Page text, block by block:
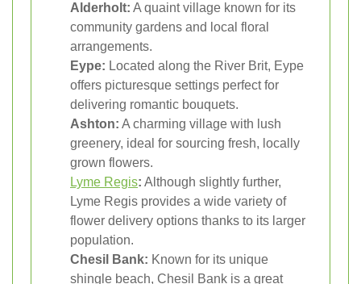
Alderholt: A quaint village known for its
community gardens and local floral
arrangements.
Eype: Located along the River Brit, Eype
offers picturesque settings perfect for
delivering romantic bouquets.
Ashton: A charming village with lush
greenery, ideal for sourcing fresh, locally
grown flowers.
Lyme Regis: Although slightly further,
Lyme Regis provides a wide variety of
flower delivery options thanks to its larger
population.
Chesil Bank: Known for its unique
shingle beach, Chesil Bank is a great